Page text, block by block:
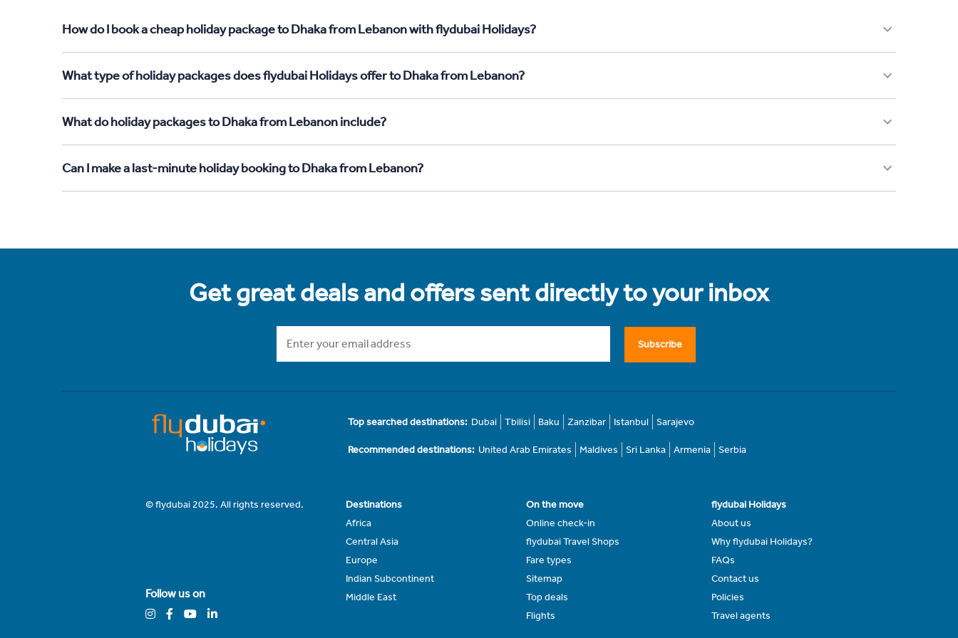
How do I book a cheap holiday package to Dhaka from Lebanon with flydubai Holidays?
What type of holiday packages does flydubai Holidays offer to Dhaka from Lebanon?
What do holiday packages to Dhaka from Lebanon include?
Can I make a last-minute holiday booking to Dhaka from Lebanon?
Get great deals and offers sent directly to your inbox
Subscribe
Top searched destinations: Dubai Tbilisi Baku Zanzibar Istanbul Sarajevo
Recommended destinations: United Arab Emirates Maldives Sri Lanka Armenia Serbia
© flydubai 2025. All rights reserved.
Follow us on
Destinations
Africa
Central Asia
Europe
Indian Subcontinent
Middle East
On the move
Online check-in
flydubai Travel Shops
Fare types
Sitemap
Top deals
Flights
flydubai Holidays
About us
Why flydubai Holidays?
FAQs
Contact us
Policies
Travel agents